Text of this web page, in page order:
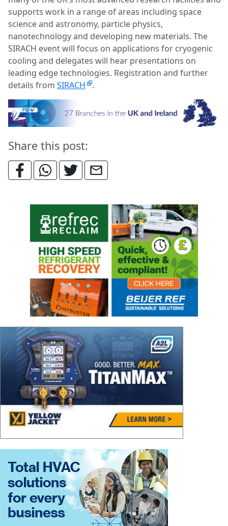
supports work in a range of areas including space
science and astronomy, particle physics,
nanotechnology and developing new materials. The
SIRACH event will focus on applications for cryogenic
cooling and delegates will hear presentations on
leading edge technologies. Registration and further
details from SIRACH .
Share this post: